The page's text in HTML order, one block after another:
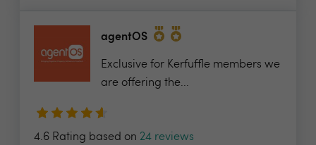
agentOS
Exclusive for Kerfuffle members we
are offering the...
4.6 Rating based on 24 reviews